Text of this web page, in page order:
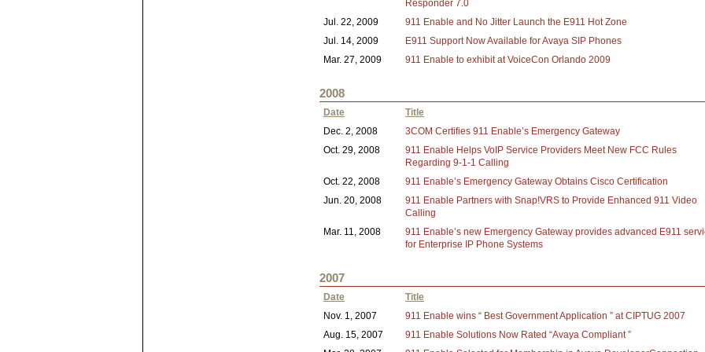
Responder 7.0
Jul. 22, 2009
911 Enable and No Jitter Launch the E911 Hot Zone
Jul. 14, 2009
E911 Support Now Available for Avaya SIP Phones
Mar. 27, 2009
911 Enable to exhibit at VoiceCon Orlando 2009
2008
Date
Title
Dec. 2, 2008
3COM Certifies 911 Enable’s Emergency Gateway
Oct. 29, 2008
911 Enable Helps VoIP Service Providers Meet New FCC Rules
Regarding 9-1-1 Calling
Oct. 22, 2008
911 Enable’s Emergency Gateway Obtains Cisco Certification
Jun. 20, 2008
911 Enable Partners with Snap!VRS to Provide Enhanced 911 Video
Calling
Mar. 11, 2008
911 Enable’s new Emergency Gateway provides advanced E911
for Enterprise IP Phone Systems
2007
Date
Title
Nov. 1, 2007
911 Enable wins “ Best Government Application ” at CIPTUG 2007
Aug. 15, 2007
911 Enable Solutions Now Rated “Avaya Compliant ”